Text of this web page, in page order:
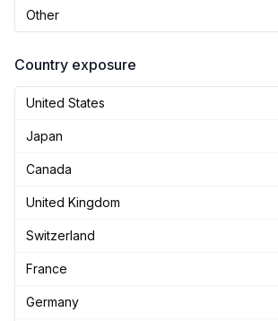
Other
Country exposure
United States
Japan
Canada
United Kingdom
Switzerland
France
Germany